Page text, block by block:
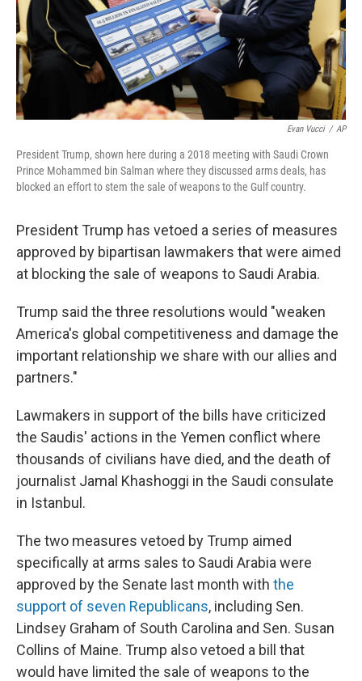
Evan Vucci / AP
President Trump, shown here during a 2018 meeting with Saudi Crown
Prince Mohammed bin Salman where they discussed arms deals, has
blocked an effort to stem the sale of weapons to the Gulf country.
President Trump has vetoed a series of measures
approved by bipartisan lawmakers that were aimed
at blocking the sale of weapons to Saudi Arabia.
Trump said the three resolutions would "weaken
America's global competitiveness and damage the
important relationship we share with our allies and
partners."
Lawmakers in support of the bills have criticized
the Saudis' actions in the Yemen conflict where
thousands of civilians have died, and the death of
journalist Jamal Khashoggi in the Saudi consulate
in Istanbul.
The two measures vetoed by Trump aimed
specifically at arms sales to Saudi Arabia were
approved by the Senate last month with the
support of seven Republicans, including Sen.
Lindsey Graham of South Carolina and Sen. Susan
Collins of Maine. Trump also vetoed a bill that
would have limited the sale of weapons to the